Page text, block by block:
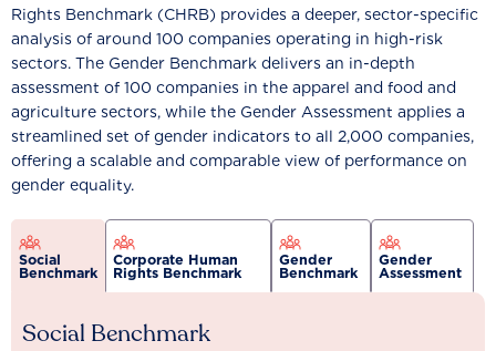
Rights Benchmark (CHRB) provides a deeper, sector-specific
analysis of around 100 companies operating in high-risk
sectors. The Gender Benchmark delivers an in-depth
assessment of 100 companies in the apparel and food and
agriculture sectors, while the Gender Assessment applies a
streamlined set of gender indicators to all 2,000 companies,
offering a scalable and comparable view of performance on
gender equality.
Social
Benchmark
Corporate Human
Rights Benchmark
Gender
Benchmark
Gender
Assessment
Social Benchmark